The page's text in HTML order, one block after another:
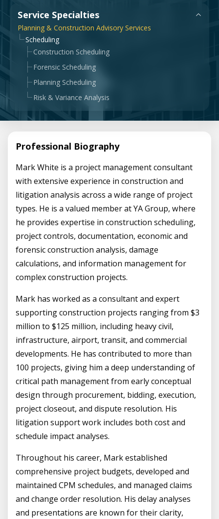
Government & Public Sector
Planning & Construction Advisory Services
View All Services
Leadership
News
Service Specialties
Planning & Construction Advisory Services
Scheduling
Construction Scheduling
Forensic Scheduling
Planning Scheduling
Risk & Variance Analysis
Professional Biography
Mark White is a project management consultant
with extensive experience in construction and
litigation analysis across a wide range of project
types. He is a valued member at YA Group, where
he provides expertise in construction scheduling,
project controls, documentation, economic and
forensic construction analysis, damage
calculations, and information management for
complex construction projects.
Mark has worked as a consultant and expert
supporting construction projects ranging from $3
million to $125 million, including heavy civil,
infrastructure, airport, transit, and commercial
developments. He has contributed to more than
100 projects, giving him a deep understanding of
critical path management from early conceptual
design through procurement, bidding, execution,
project closeout, and dispute resolution. His
litigation support work includes both cost and
schedule impact analyses.
Throughout his career, Mark established
comprehensive project budgets, developed and
maintained CPM schedules, and managed claims
and change order resolution. His delay analyses
and presentations are known for their clarity,